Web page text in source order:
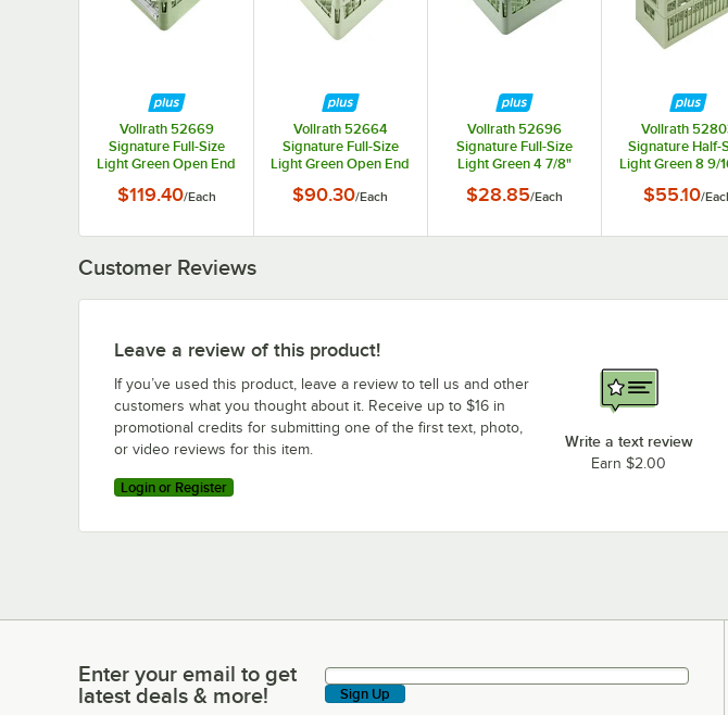
Vollrath 52669
Signature Full-Size
Light Green Open End
$119.40/Each
Vollrath 52664
Signature Full-Size
Light Green Open End
$90.30/Each
Vollrath 52696
Signature Full-Size
Light Green 4 7/8"
Rack
$28.85/Each
Vollrath
Signature Half-
Light Green 8 9/
$55.10/
Customer Reviews
Leave a review of this product!
If you’ve used this product, leave a review to tell us and other
customers what you thought about it. Receive up to $16 in
promotional credits for submitting one of the first text, photo,
or video reviews for this item.
Login or Register
Write a text review
Earn $2.00
Enter your email to get latest deals & more!
Enter your email to get
latest deals & more!
Sign Up